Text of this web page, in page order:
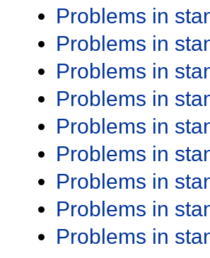
Problems in
Problems in
Problems in
Problems in
Problems in
Problems in
Problems in
Problems in
Problems in